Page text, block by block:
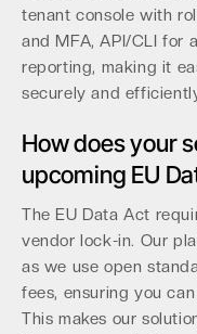
tenant console with
and MFA, API/CLI for
reporting, making it
securely and
How does your
upcoming EU
The EU Data Act
vendor lock-in. Our
as we use open
fees, ensuring you
This makes our